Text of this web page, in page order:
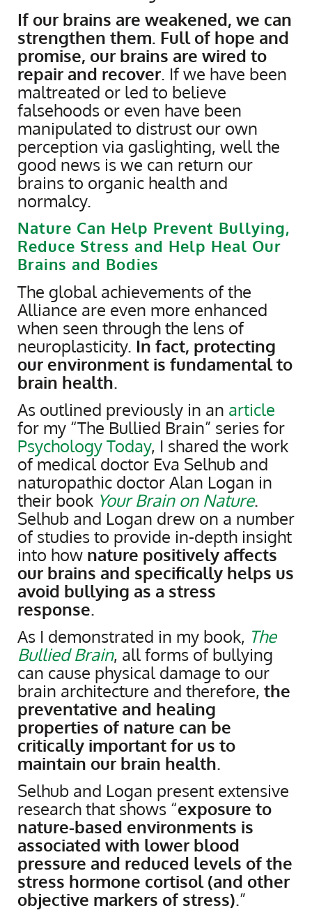
If our brains are weakened, we can
strengthen them. Full of hope and
promise, our brains are wired to
repair and recover. If we have been
maltreated or led to believe
falsehoods or even have been
manipulated to distrust our own
perception via gaslighting, well the
good news is we can return our
brains to organic health and
normalcy.
Nature Can Help Prevent Bullying,
Reduce Stress and Help Heal Our
Brains and Bodies
The global achievements of the
Alliance are even more enhanced
when seen through the lens of
neuroplasticity. In fact, protecting
our environment is fundamental to
brain health.
As outlined previously in an article
for my “The Bullied Brain” series for
Psychology Today, I shared the work
of medical doctor Eva Selhub and
naturopathic doctor Alan Logan in
their book Your Brain on Nature.
Selhub and Logan drew on a number
of studies to provide in-depth insight
into how nature positively affects
our brains and specifically helps us
avoid bullying as a stress
response.
As I demonstrated in my book, The
Bullied Brain, all forms of bullying
can cause physical damage to our
brain architecture and therefore, the
preventative and healing
properties of nature can be
critically important for us to
maintain our brain health.
Selhub and Logan present extensive
research that shows “exposure to
nature-based environments is
associated with lower blood
pressure and reduced levels of the
stress hormone cortisol (and other
objective markers of stress).”